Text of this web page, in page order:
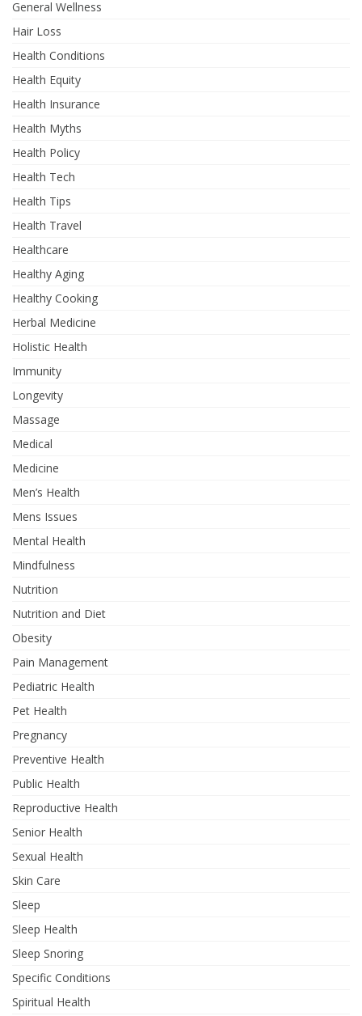
General Wellness
Hair Loss
Health Conditions
Health Equity
Health Insurance
Health Myths
Health Policy
Health Tech
Health Tips
Health Travel
Healthcare
Healthy Aging
Healthy Cooking
Herbal Medicine
Holistic Health
Immunity
Longevity
Massage
Medical
Medicine
Men’s Health
Mens Issues
Mental Health
Mindfulness
Nutrition
Nutrition and Diet
Obesity
Pain Management
Pediatric Health
Pet Health
Pregnancy
Preventive Health
Public Health
Reproductive Health
Senior Health
Sexual Health
Skin Care
Sleep
Sleep Health
Sleep Snoring
Specific Conditions
Spiritual Health